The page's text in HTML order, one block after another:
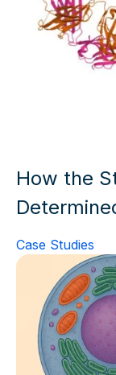
How the
Case Studies